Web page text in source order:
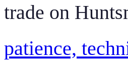
trade on
patience,